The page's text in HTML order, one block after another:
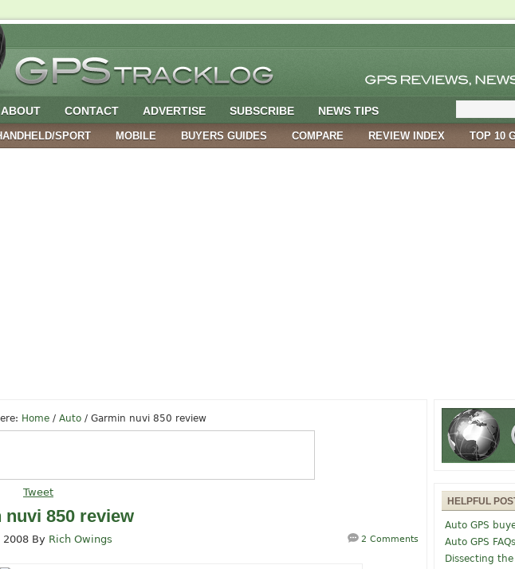
ABOUT CONTACT ADVERTISE SUBSCRIBE NEWS TIPS
SPORT MOBILE BUYERS GUIDES COMPARE REVIEW INDEX TOP 10
Home / Auto / Garmin nuvi 850 review
Tweet
nuvi 850 review
2008 By Rich Owings 2 Comments
HELPFUL
Auto GPS
Auto GPS FAQs
Dissecting